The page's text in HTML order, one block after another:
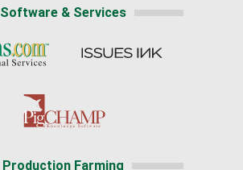
Software & Services
Production Farming